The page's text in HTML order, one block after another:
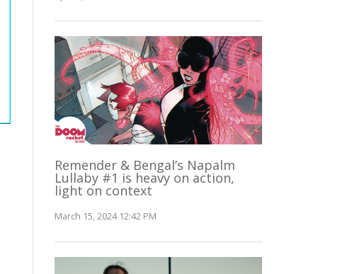
Remender & Bengal’s Napalm
Lullaby #1 is heavy on action,
light on context
March 15, 2024 12:42 PM